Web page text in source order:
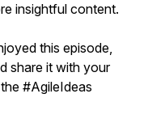
insightful content.
this episode,
share it with your
#AgileIdeas